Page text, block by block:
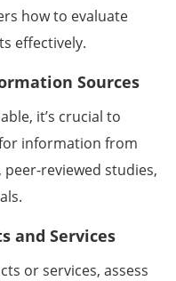
how to evaluate
effectively.
Sources
it’s crucial to
information from
reviewed studies,
and Services
or services, assess